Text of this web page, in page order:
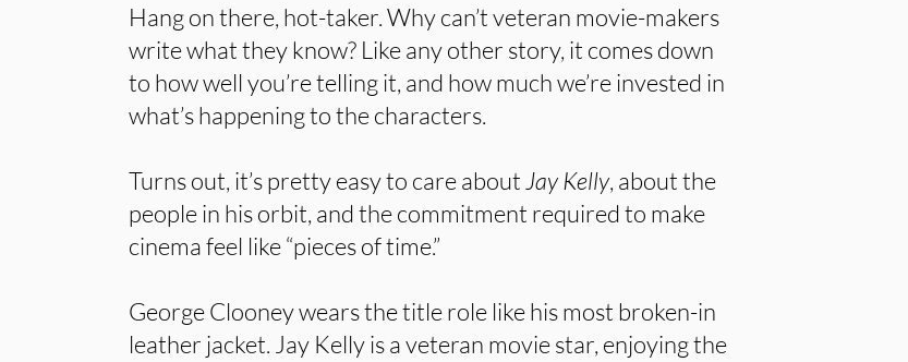
Hang on there, hot-taker. Why can’t veteran movie-makers
write what they know? Like any other story, it comes down
to how well you’re telling it, and how much we’re invested in
what’s happening to the characters.
Turns out, it’s pretty easy to care aboutJay Kelly, about the
people in his orbit, and the commitment required to make
cinema feel like “pieces of time.”
George Clooney wears the title role like his most broken-in
leather jacket. Jay Kelly is a veteran movie star, enjoying the